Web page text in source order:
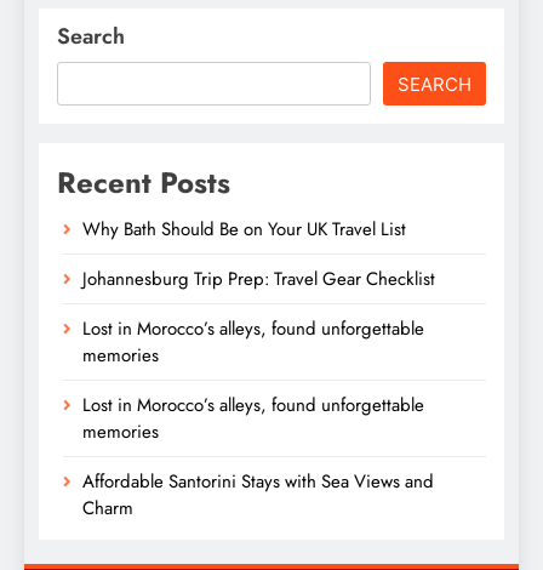
Search
SEARCH
Recent Posts
Why Bath Should Be on Your UK Travel List
Johannesburg Trip Prep: Travel Gear Checklist
Lost in Morocco’s alleys, found unforgettable
memories
Lost in Morocco’s alleys, found unforgettable
memories
Affordable Santorini Stays with Sea Views and
Charm